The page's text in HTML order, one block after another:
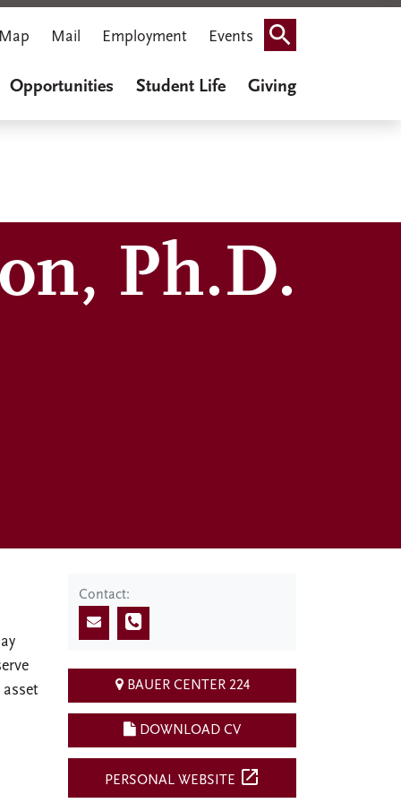
Map Mail Employment Events Search
Opportunities Student Life Giving
Ph.D.
Contact:
BAUER CENTER 224
DOWNLOAD CV
PERSONAL WEBSITE open_in_new